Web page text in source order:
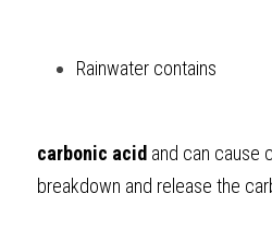
Rainwater contains
carbonic acid and can cause
breakdown and release the